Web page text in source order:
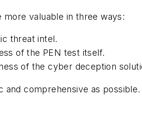
valuable in three ways:
threat intel.
of the PEN test itself.
of the cyber deception
and comprehensive as